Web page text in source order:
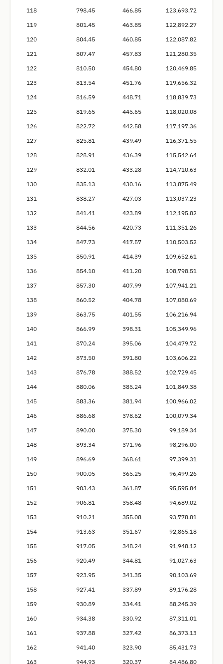
118
798.45 466.85
123,693.72
119
801.45 463.85
122,892.27
120
804.45 460.85
122,087.82
121
807.47 457.83
121,280.35
122
810.50 454.80
120,469.85
123
813.54 451.76
119,656.32
124
816.59 448.71
118,839.73
125
819.65 445.65
118,020.08
126
822.72 442.58
117,197.36
127
825.81 439.49
116,371.55
128
828.91 436.39
115,542.64
129
832.01 433.28
114,710.63
130
835.13 430.16
113,875.49
131
838.27 427.03
113,037.23
132
841.41 423.89
112,195.82
133
844.56 420.73
111,351.26
134
847.73 417.57
110,503.52
135
850.91 414.39
109,652.61
136
854.10 411.20
108,798.51
137
857.30 407.99
107,941.21
138
860.52 404.78
107,080.69
139
863.75 401.55
106,216.94
140
866.99 398.31
105,349.96
141
870.24 395.06
104,479.72
142
873.50 391.80
103,606.22
143
876.78 388.52
102,729.45
144
880.06 385.24
101,849.38
145
883.36 381.94
100,966.02
146
886.68 378.62
100,079.34
147
890.00 375.30
99,189.34
148
893.34 371.96
98,296.00
149
896.69 368.61
97,399.31
150
900.05 365.25
96,499.26
151
903.43 361.87
95,595.84
152
906.81 358.48
94,689.02
153
910.21 355.08
93,778.81
154
913.63 351.67
92,865.18
155
917.05 348.24
91,948.12
156
920.49 344.81
91,027.63
157
923.95 341.35
90,103.69
158
927.41 337.89
89,176.28
159
930.89 334.41
88,245.39
160
934.38 330.92
87,311.01
161
937.88 327.42
86,373.13
162
941.40 323.90
85,431.73
163
944.93 320.37
84,486.80